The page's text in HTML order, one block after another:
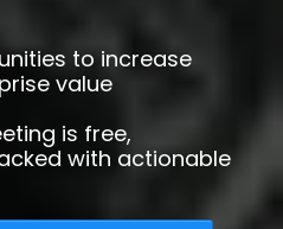
to increase
value
is free,
with actionable